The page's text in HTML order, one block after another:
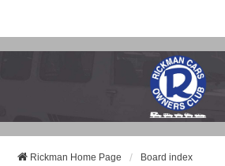
Rickman Cars Owners
Rickman Owners & Enthusiasts
Rickman Home Page Board index